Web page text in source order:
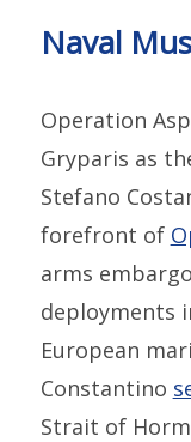
Naval
Operation
Gryparis as
Stefano
forefront of
arms
deployments
European
Constantino
Strait of